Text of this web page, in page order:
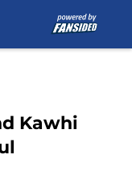
Kawhi